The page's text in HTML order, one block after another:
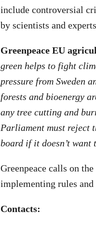
include controversial
by scientists and
Greenpeace EU
green helps to fight
pressure from Sweden
forests and bioenergy
any tree cutting and
Parliament must reject
board if it doesn’t want
Greenpeace calls on
implementing rules
Contacts: